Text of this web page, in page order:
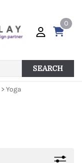
0
SEARCH
>Yoga